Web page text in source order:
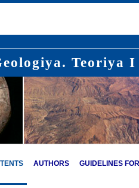
Teoriya
AUTHORS GUIDELINES